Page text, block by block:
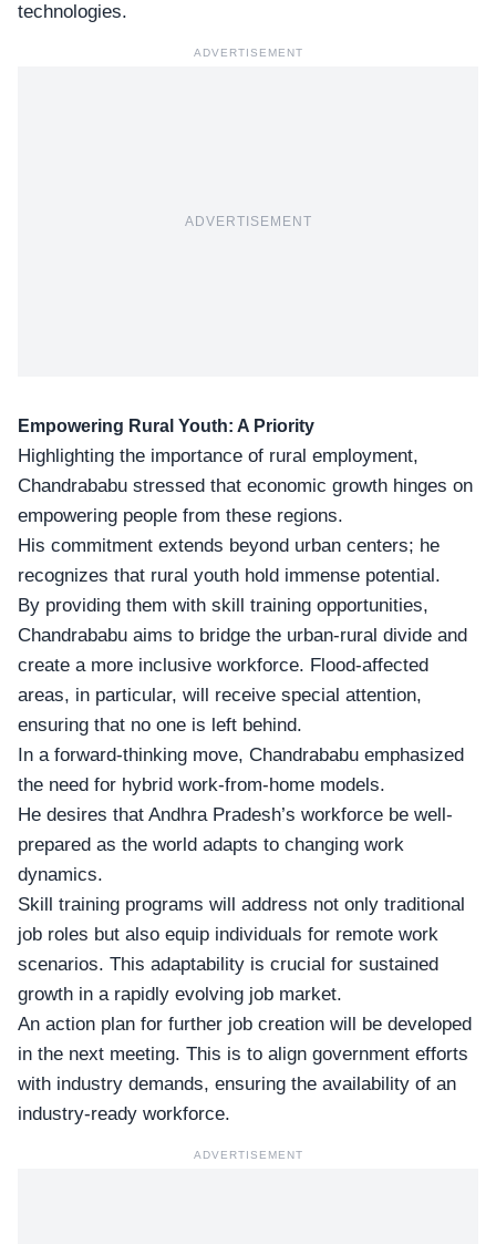
technologies.
ADVERTISEMENT
ADVERTISEMENT
Empowering Rural Youth: A Priority
Highlighting the importance of rural employment,
Chandrababu stressed that economic growth hinges on
empowering people from these regions.
His commitment extends beyond urban centers; he
recognizes that rural youth hold immense potential.
By providing them with skill training opportunities,
Chandrababu aims to bridge the urban-rural divide and
create a more inclusive workforce. Flood-affected
areas, in particular, will receive special attention,
ensuring that no one is left behind.
In a forward-thinking move, Chandrababu emphasized
the need for hybrid work-from-home models.
He desires that Andhra Pradesh’s workforce be well-
prepared as the world adapts to changing work
dynamics.
Skill training programs will address not only traditional
job roles but also equip individuals for remote work
scenarios. This adaptability is crucial for sustained
growth in a rapidly evolving job market.
An action plan for further job creation will be developed
in the next meeting. This is to align government efforts
with industry demands, ensuring the availability of an
industry-ready workforce.
ADVERTISEMENT